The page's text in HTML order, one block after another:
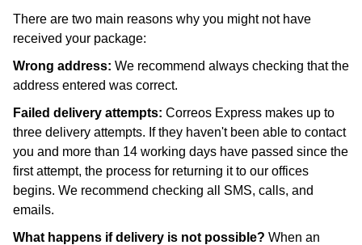
There are two main reasons why you might not have
received your package:
Wrong address: We recommend always checking that the
address entered was correct.
Failed delivery attempts: Correos Express makes up to
three delivery attempts. If they haven't been able to contact
you and more than 14 working days have passed since the
first attempt, the process for returning it to our offices
begins. We recommend checking all SMS, calls, and
emails.
What happens if delivery is not possible? When an